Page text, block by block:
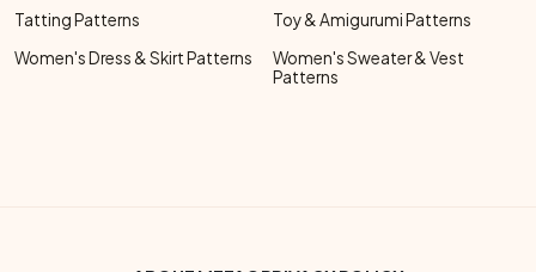
Tatting Patterns
Toy & Amigurumi Patterns
Women's Dress & Skirt Patterns
Women's Sweater & Vest
Patterns